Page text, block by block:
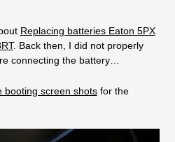
Replacing batteries Eaton 5PX
. Back then, I did not properly
connecting the battery…
booting screen shotsfor the